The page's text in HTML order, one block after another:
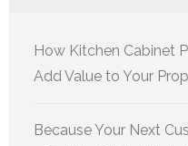
How Kitchen Cabinet
Add Value to Your
Because Your Next